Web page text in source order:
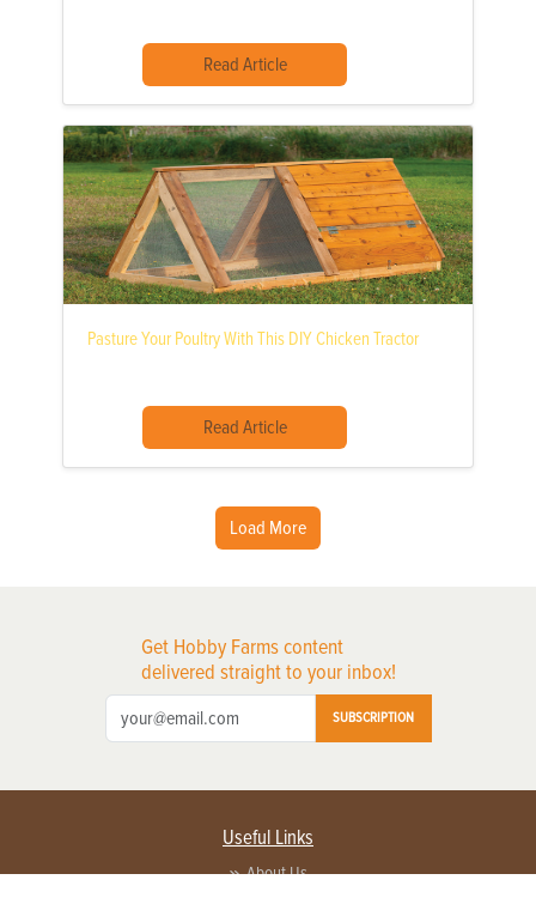
Read Article
Pasture Your Poultry With This DIY Chicken Tractor
Read Article
Load More
Get Hobby Farms content
delivered straight to your inbox!
SUBSCRIPTION
Useful Links
About Us